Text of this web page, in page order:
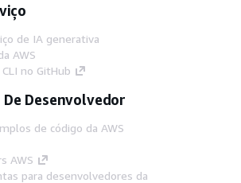
de IA generativa
AWS
no GitHub
Desenvolvedor
de código da AWS
AWS
para desenvolvedores da